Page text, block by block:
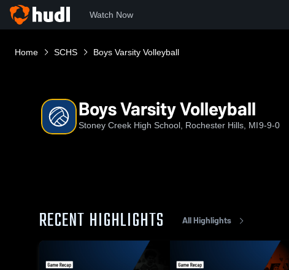
Watch Now
Home SCHS Boys Varsity Volleyball
Boys Varsity Volleyball
Stoney Creek High School, Rochester Hills, MI9-9-0
RECENT HIGHLIGHTS All Highlights